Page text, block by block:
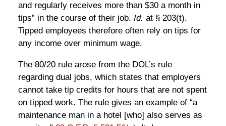
and regularly receives more than $30 a month in
tips” in the course of their job. Id. at § 203(t).
Tipped employees therefore often rely on tips for
any income over minimum wage.
The 80/20 rule arose from the DOL’s rule
regarding dual jobs, which states that employers
cannot take tip credits for hours that are not spent
on tipped work. The rule gives an example of “a
maintenance man in a hotel [who] also serves as